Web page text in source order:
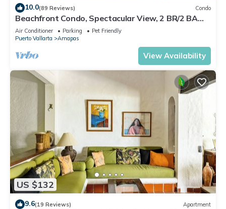
10.0(89 Reviews) Condo
Beachfront Condo, Spectacular View, 2 BR/2 BA
Large, New, Quiet and Secure.
Air Conditioner Parking
Pet Friendly
Puerto Vallarta
Amapas
View Availability
US $132
9.6(19 Reviews) Apartment